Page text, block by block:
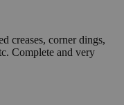
creases, corner dings,
Complete and very